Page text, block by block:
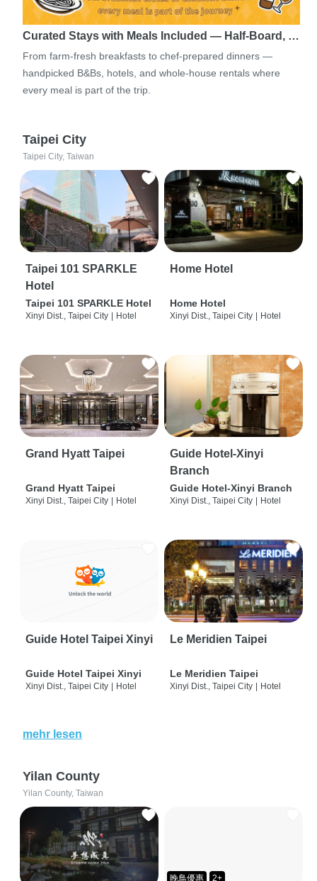
Curated Stays with Meals Included — Half-Board, …
From farm-fresh breakfasts to chef-prepared dinners —
handpicked B&Bs, hotels, and whole-house rentals where
every meal is part of the trip.
Taipei City
Taipei City, Taiwan
Taipei 101 SPARKLE
Hotel
Taipei 101 SPARKLE Hotel
Xinyi Dist., Taipei City Hotel
Home Hotel
Home Hotel
Xinyi Dist., Taipei City Hotel
Grand Hyatt Taipei
Grand Hyatt Taipei
Xinyi Dist., Taipei City Hotel
Guide Hotel-Xinyi
Branch
Guide Hotel-Xinyi Branch
Xinyi Dist., Taipei City Hotel
Guide Hotel Taipei Xinyi
Guide Hotel Taipei Xinyi
Xinyi Dist., Taipei City | Hotel
Le Meridien Taipei
Le Meridien Taipei
Xinyi Dist., Taipei City | Hotel
mehr lesen
Yilan County
Yilan County, Taiwan
晚鳥優惠 2+